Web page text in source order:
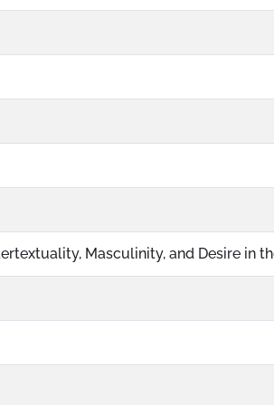
Masculinity, and Desire in